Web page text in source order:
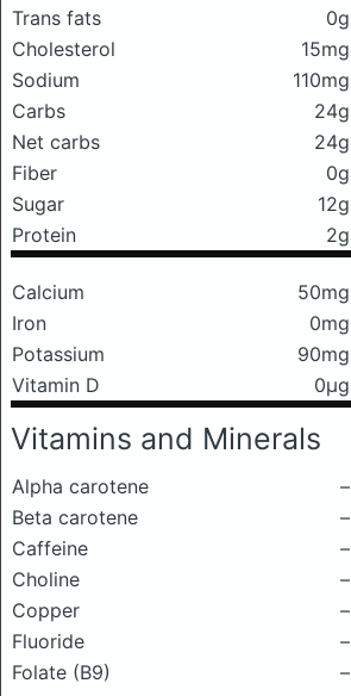
Trans fats
0g
Cholesterol
15mg
Sodium
110mg
Carbs
24g
Net carbs
24g
Fiber
0g
Sugar
12g
Protein
2g
Calcium 50mg
Iron
0mg
Potassium
90mg
Vitamin D
0μg
Vitamins and Minerals
Alpha carotene
–
Beta carotene
–
Caffeine
–
Choline
–
Copper
–
Fluoride
–
Folate (B9)
–